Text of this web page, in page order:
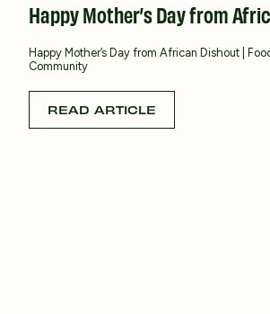
Happy Mother’s Day from
Happy Mother’s Day from African Dishout |
Community
READ ARTICLE